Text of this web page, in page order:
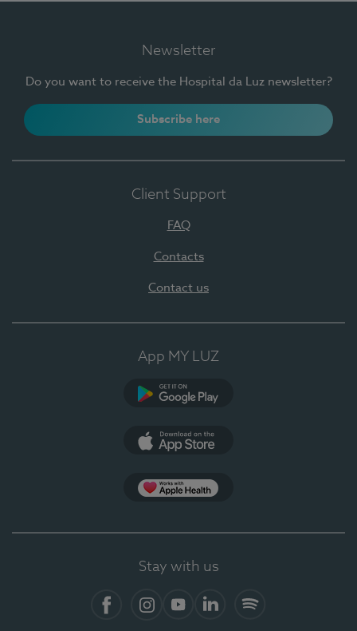
Newsletter
Do you want to receive the Hospital da Luz newsletter?
Subscribe here
Client Support
FAQ
Contacts
Contact us
App MY LUZ
Stay with us